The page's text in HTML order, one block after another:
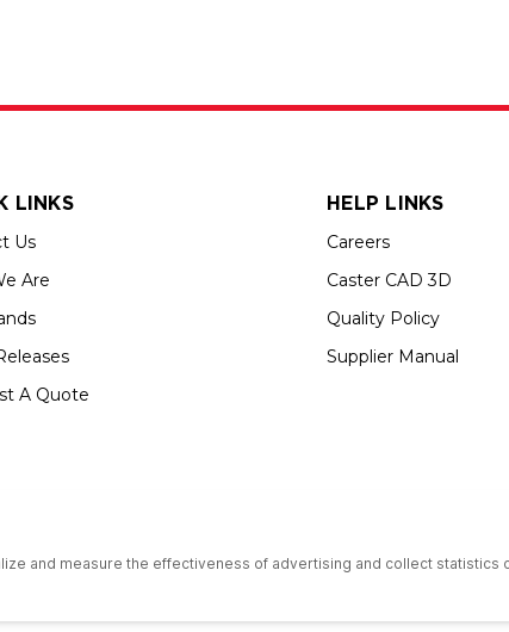
LINKS
Us
Are
A Quote
HELP LINKS
Careers
Caster CAD 3D
Quality Policy
Supplier Manual
is an Equal Opportunity Employer